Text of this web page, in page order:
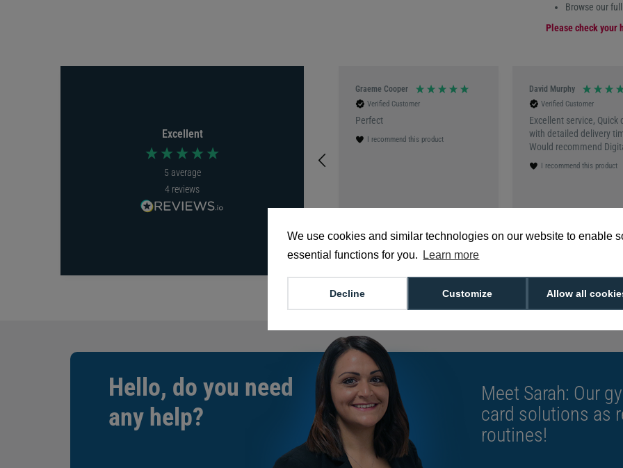
We use cookies and similar technologies on our website to enable
essential functions for you.
Learn more
Allow all
Customize
Decline
Browse our full
Please check your
Excellent
5 average
4 reviews
Graeme Cooper
Verified Customer
Perfect
I recommend this product
3 months ago
David Murphy
Verified Customer
Excellent service, Quick
with detailed delivery
Would recommend
I recommend this product
Southend-on-Sea, GB, 5
Hello, do you need
any help?
Meet Sarah: Our
card solutions as
routines!